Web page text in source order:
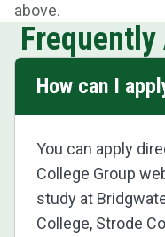
above.
How can I
You can apply
College Group
study at
College, Strode